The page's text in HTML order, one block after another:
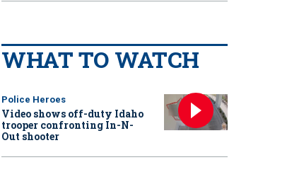
WHAT TO WATCH
Police Heroes
Video shows off-duty Idaho
trooper confronting In-N-
Out shooter